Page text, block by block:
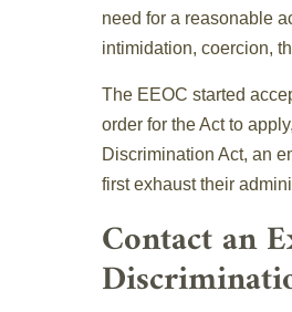
need for a reasonable
intimidation, coercion,
The EEOC started
order for the Act to
Discrimination Act, an
first exhaust their
Contact an